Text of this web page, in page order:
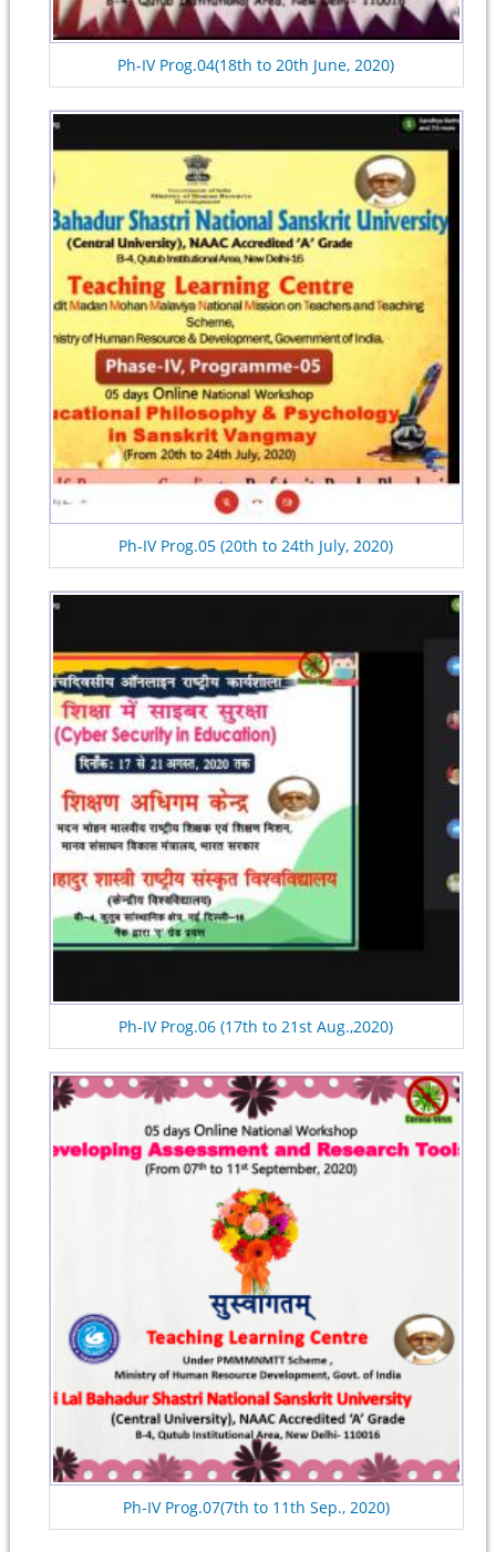
Ph-IV Prog.04(18th to 20th June, 2020)
Ph-IV Prog.05 (20th to 24th July, 2020)
Ph-IV Prog.06 (17th to 21st Aug.,2020)
Ph-IV Prog.07(7th to 11th Sep., 2020)